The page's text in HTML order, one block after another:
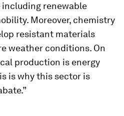
renewable
Moreover, chemistry
resistant materials
weather conditions. On
production is energy
is why this sector is